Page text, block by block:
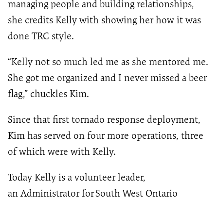
managing people and building relationships,
she credits Kelly with showing her how it was
done TRC style.
“Kelly not so much led me as she mentored me.
She got me organized and I never missed a beer
flag,” chuckles Kim.
Since that first tornado response deployment,
Kim has served on four more operations, three
of which were with Kelly.
Today Kelly is a volunteer leader,
an Administrator forSouth West Ontario